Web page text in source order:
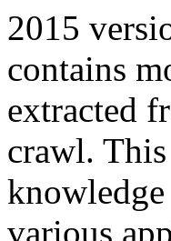
2015
contains
extracted
crawl.
knowledge
various